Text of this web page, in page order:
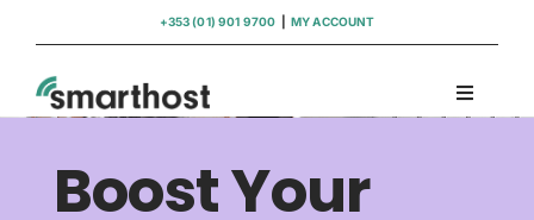
content
+353 (01) 901 9700 MY ACCOUNT
Toggle
Boost Your